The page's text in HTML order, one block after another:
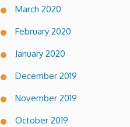
March 2020
February 2020
January 2020
December 2019
November 2019
October 2019